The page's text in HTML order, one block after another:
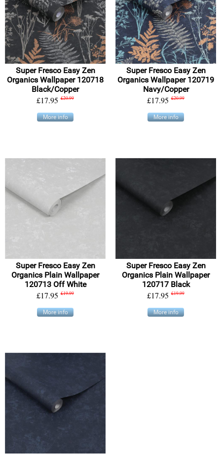
Super Fresco Easy Zen
Organics Wallpaper 120718
Black/Copper
£17.95 £20.99
More info
Super Fresco Easy Zen
Organics Wallpaper 120719
Navy/Copper
£17.95 £20.99
More info
Super Fresco Easy Zen
Organics Plain Wallpaper
120713 Off White
£17.95 £19.99
More info
Super Fresco Easy Zen
Organics Plain Wallpaper
120717 Black
£17.95 £19.99
More info